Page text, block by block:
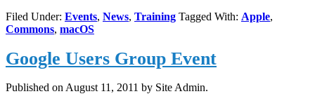
Filed Under: Events, News, Training Tagged With: Apple,
Commons, macOS
Google Users Group Event
Published on August 11, 2011 by Site Admin.